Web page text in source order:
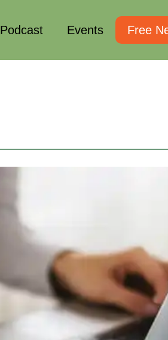
Podcast Events Free